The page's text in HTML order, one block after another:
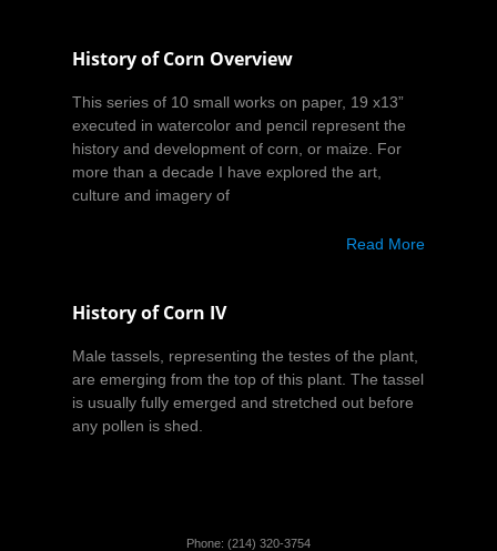
History of Corn Overview
This series of 10 small works on paper, 19 x13”
executed in watercolor and pencil represent the
history and development of corn, or maize. For
more than a decade I have explored the art,
culture and imagery of
Read More
History of Corn IV
Male tassels, representing the testes of the plant,
are emerging from the top of this plant. The tassel
is usually fully emerged and stretched out before
any pollen is shed.
Phone: (214)­ 320-3754